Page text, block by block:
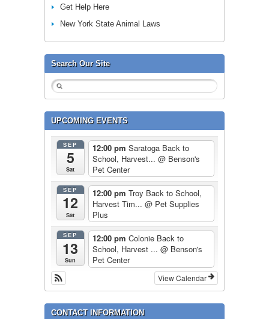
Get Help Here
New York State Animal Laws
Search Our Site
UPCOMING EVENTS
SEP
5
Sat
12:00 pm Saratoga Back to
School, Harvest... @ Benson's
Pet Center
SEP
12
Sat
12:00 pm Troy Back to School,
Harvest Tim... @ Pet Supplies
Plus
SEP
13
Sun
12:00 pm Colonie Back to
School, Harvest ... @ Benson's
Pet Center
View Calendar
CONTACT INFORMATION